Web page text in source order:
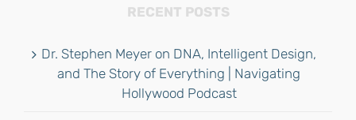
RECENT POSTS
Dr. Stephen Meyer on DNA, Intelligent Design,
and The Story of Everything | Navigating
Hollywood Podcast